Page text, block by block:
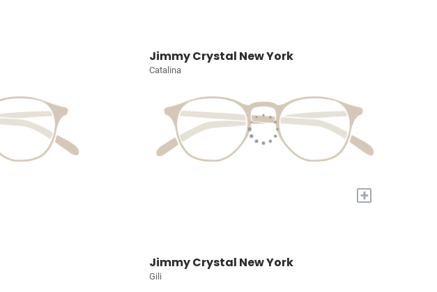
Jimmy Crystal New York
Catalina
+
Jimmy Crystal New York
Gili